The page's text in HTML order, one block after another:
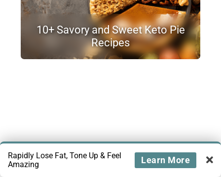
10+ Savory and Sweet Keto Pie
Recipes
Rapidly Lose Fat, Tone Up & Feel
Amazing
Learn More